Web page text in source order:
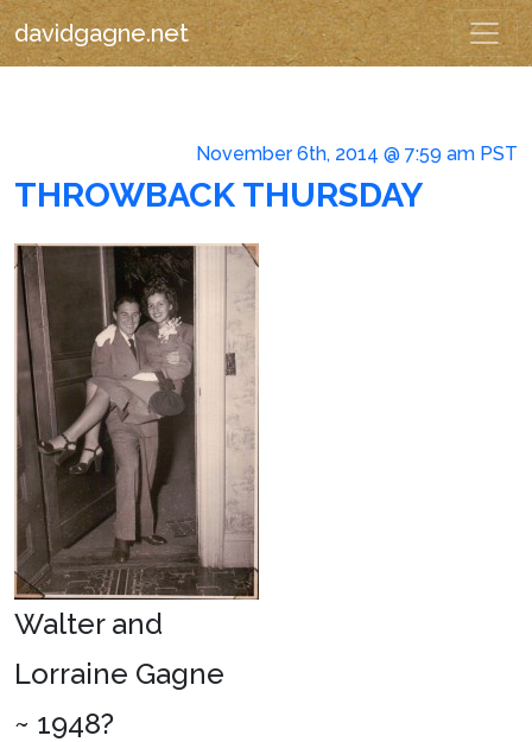
davidgagne.net
November 6th, 2014 @ 7:59 am PST
THROWBACK THURSDAY
Walter and
Lorraine Gagne
~ 1948?